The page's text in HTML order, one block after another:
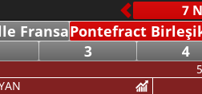
FransaPontefract
3 4